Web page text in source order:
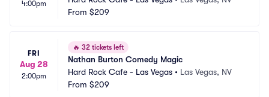
4:00pm
From $209
FRI
Aug 28
2:00pm
🔥 32 tickets left
Nathan Burton Comedy Magic
Hard Rock Cafe - Las Vegas • Las Vegas, NV
From $209